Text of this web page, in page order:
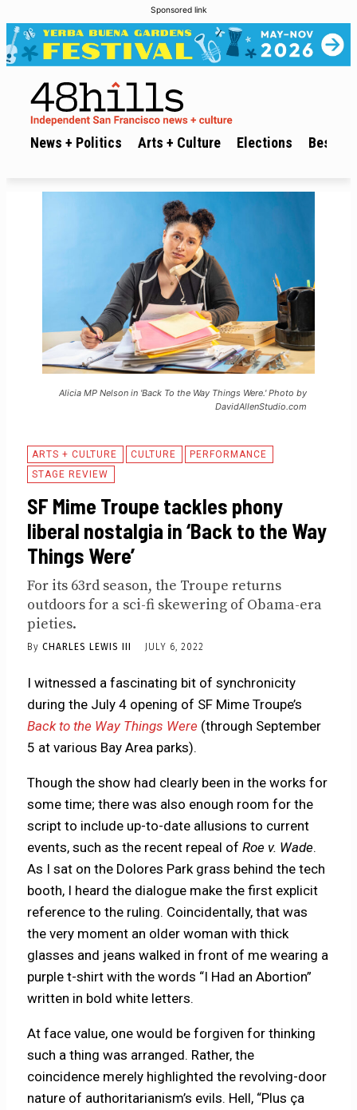
Sponsored link
News + Politics Arts + Culture Elections Best of
Alicia MP Nelson in 'Back To the Way Things Were.' Photo by
DavidAllenStudio.com
ARTS + CULTURE CULTURE
PERFORMANCE
STAGE REVIEW
SF Mime Troupe tackles phony
liberal nostalgia in ‘Back to the Way
Things Were’
For its 63rd season, the Troupe returns
outdoors for a sci-fi skewering of Obama-era
pieties.
By CHARLES LEWIS III JULY 6, 2022
I witnessed a fascinating bit of synchronicity
during the July 4 opening of SF Mime Troupe’s
Back to the Way Things Were (through September
5 at various Bay Area parks).
Though the show had clearly been in the works for
some time; there was also enough room for the
script to include up-to-date allusions to current
events, such as the recent repeal ofRoe v. Wade.
As I sat on the Dolores Park grass behind the tech
booth, I heard the dialogue make the first explicit
reference to the ruling. Coincidentally, that was
the very moment an older woman with thick
glasses and jeans walked in front of me wearing a
purple t-shirt with the words “I Had an Abortion”
written in bold white letters.
At face value, one would be forgiven for thinking
such a thing was arranged. Rather, the
coincidence merely highlighted the revolving-door
nature of authoritarianism’s evils. Hell, “Plus ça